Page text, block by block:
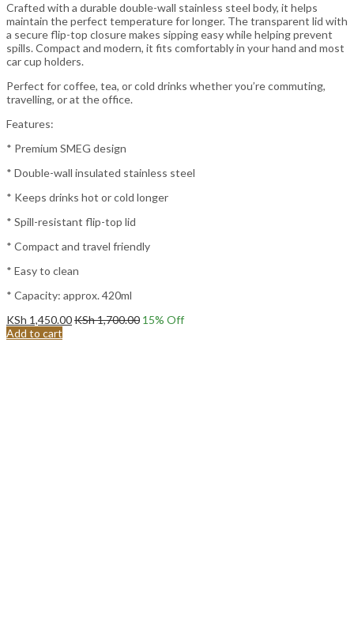
Crafted with a durable double-wall stainless steel body, it helps
maintain the perfect temperature for longer. The transparent lid with
a secure flip-top closure makes sipping easy while helping prevent
spills. Compact and modern, it fits comfortably in your hand and most
car cup holders.
Perfect for coffee, tea, or cold drinks whether you’re commuting,
travelling, or at the office.
Features:
* Premium SMEG design
* Double-wall insulated stainless steel
* Keeps drinks hot or cold longer
* Spill-resistant flip-top lid
* Compact and travel friendly
* Easy to clean
* Capacity: approx. 420ml
KSh 1,450.00KSh1,700.00 15% Off
Add to cart